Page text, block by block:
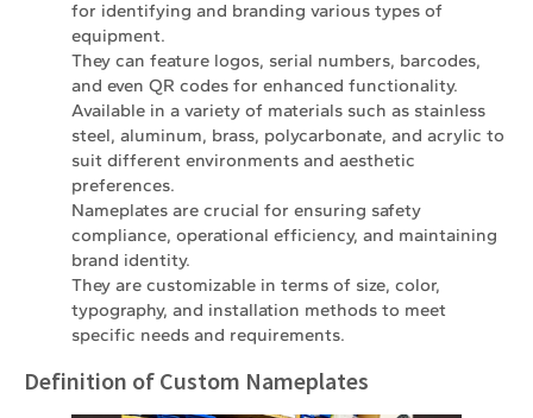
for identifying and branding various types of
equipment.
They can feature logos, serial numbers, barcodes,
and even QR codes for enhanced functionality.
Available in a variety of materials such as stainless
steel, aluminum, brass, polycarbonate, and acrylic to
suit different environments and aesthetic
preferences.
Nameplates are crucial for ensuring safety
compliance, operational efficiency, and maintaining
brand identity.
They are customizable in terms of size, color,
typography, and installation methods to meet
specific needs and requirements.
Definition of Custom Nameplates